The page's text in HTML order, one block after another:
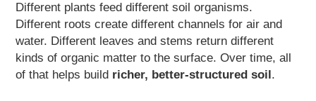
Different plants feed different soil organisms.
Different roots create different channels for air and
water. Different leaves and stems return different
kinds of organic matter to the surface. Over time, all
of that helps build richer, better-structured soil .